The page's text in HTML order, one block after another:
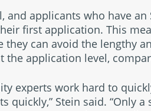
and applicants who have
first application. This
they can avoid the lengthy
the application level,
experts work hard to
quickly,” Stein said. “Only